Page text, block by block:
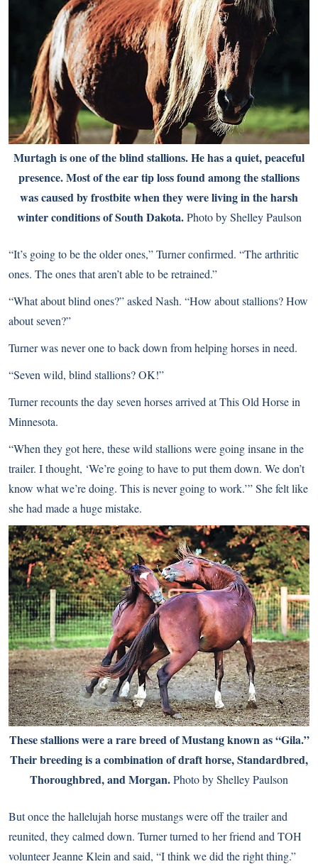
Murtagh is one of the blind stallions. He has a quiet, peaceful
presence. Most of the ear tip loss found among the stallions
was caused by frostbite when they were living in the harsh
winter conditions of South Dakota.Photo by Shelley Paulson
“It’s going to be the older ones,” Turner confirmed. “The arthritic
ones. The ones that aren’t able to be retrained.”
“What about blind ones?” asked Nash. “How about stallions? How
about seven?”
Turner was never one to back down from helping horses in need.
“Seven wild, blind stallions? OK!”
Turner recounts the day seven horses arrived at This Old Horse in
Minnesota.
“When they got here, these wild stallions were going insane in the
trailer. I thought, ‘We’re going to have to put them down. We don’t
know what we’re doing. This is never going to work.’” She felt like
she had made a huge mistake.
These stallions were a rare breed of Mustang known as “Gila.”
Their breeding is a combination of draft horse, Standardbred,
Thoroughbred, and Morgan.Photo by Shelley Paulson
But once the hallelujah horse mustangs were off the trailer and
reunited, they calmed down. Turner turned to her friend and TOH
volunteer Jeanne Klein and said, “I think we did the right thing.”